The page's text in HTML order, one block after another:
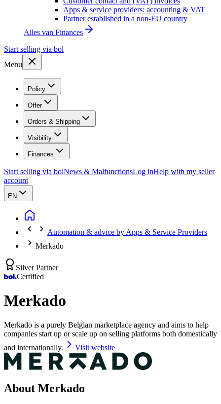
Apps & service providers: accounting & VAT
Partner established in a non-EU country
Alles van Finances
Start selling via bol
Menu
Policy
Offer
Orders & Shipping
Visibility
Finances
Start selling via bolNews & MalfunctionsLog inHelp with my seller
account
EN
Automation & advice by Apps & Service Providers
Merkado
Silver Partner
Certified
Merkado
Merkado is a purely Belgian marketplace agency and aims to help
companies start up or scale up on selling platforms both domestically
and internationally.
Visit website
About Merkado